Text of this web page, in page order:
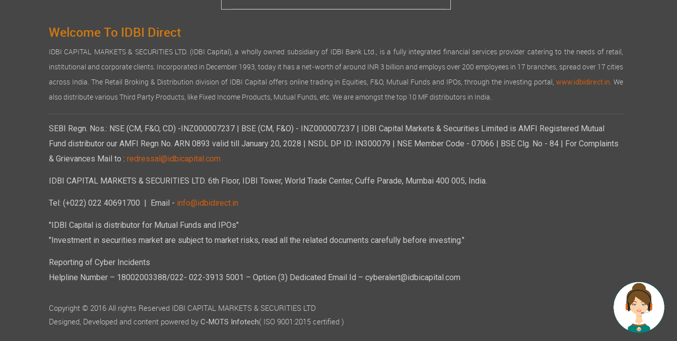
Welcome To IDBI Direct
IDBI CAPITAL MARKETS & SECURITIES LTD. (IDBI Capital), a wholly owned subsidiary of IDBI Bank Ltd., is a fully integrated financial services provider catering to the needs of retail,
institutional and corporate clients. Incorporated in December 1993, today it has a net-worth of around INR 3 billion and employs over 200 employees in 17 branches, spread over 17 cities
across India. The Retail Broking & Distribution division of IDBI Capital offers online trading in Equities, F&O, Mutual Funds and IPOs, through the investing portal,www.idbidirect.in. We
also distribute various Third Party Products, like Fixed Income Products, Mutual Funds, etc. We are amongst the top 10 MF distributors in India.
SEBI Regn. Nos.: NSE (CM, F&O, CD) -INZ000007237 | BSE (CM, F&O) - INZ000007237 | IDBI Capital Markets & Securities Limited is AMFI Registered Mutual
Fund distributor our AMFI Regn No. ARN 0893 valid till January 20, 2028 | NSDL DP ID: IN300079 | NSE Member Code - 07066 | BSE Clg. No - 84 | For Complaints
& Grievances Mail to : redressal@idbicapital.com
IDBI CAPITAL MARKETS & SECURITIES LTD. 6th Floor, IDBI Tower, World Trade Center, Cuffe Parade, Mumbai 400 005, India.
Tel: (+022) 022 40691700 | Email - info@idbidirect.in
"IDBI Capital is distributor for Mutual Funds and IPOs"
"Investment in securities market are subject to market risks, read all the related documents carefully before investing."
Reporting of Cyber Incidents
Helpline Number – 18002003388/022- 022-3913 5001 – Option (3) Dedicated Email Id – cyberalert@idbicapital.com
Copyright © 2016 All rights Reserved IDBI CAPITAL MARKETS & SECURITIES LTD
Designed, Developed and content powered by C-MOTS Infotech( ISO 9001:2015 certified )